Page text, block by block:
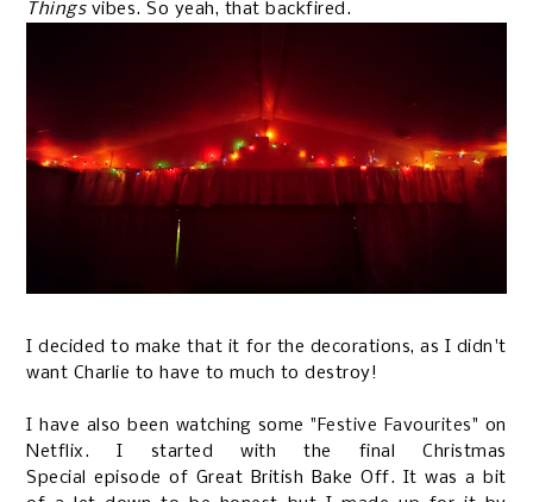
Things vibes. So yeah, that backfired.
I decided to make that it for the decorations, as I didn't
want Charlie to have to much to destroy!
I have also been watching some"Festive Favourites" on
Netflix. I started with the final Christmas
Special episode of Great British Bake Off. It was a bit